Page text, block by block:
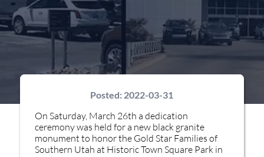
Posted: 2022-03-31
On Saturday, March 26th a dedication
ceremony was held for a new black granite
monument to honor the Gold Star Families of
Southern Utah at Historic Town Square Park in